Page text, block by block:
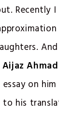
Recently I
Aijaz Ahmad
on
his